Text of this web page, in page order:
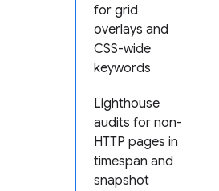
for grid
overlays and
CSS-wide
keywords
Lighthouse
audits for non-
HTTP pages in
timespan and
snapshot